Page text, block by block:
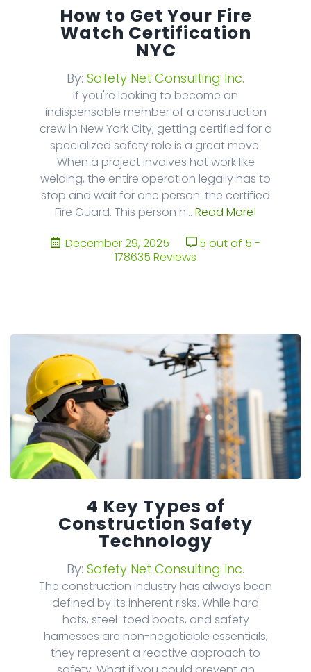
How to Get Your Fire
Watch Certification
NYC
By: Safety Net Consulting Inc.
If you're looking to become an
indispensable member of a construction
crew in New York City, getting certified for a
specialized safety role is a great move.
When a project involves hot work like
welding, the entire operation legally has to
stop and wait for one person: the certified
Fire Guard. This person h... Read More!
December 29, 2025
5 out of 5 -
178635 Reviews
4 Key Types of
Construction Safety
Technology
By: Safety Net Consulting Inc.
The construction industry has always been
defined by its inherent risks. While hard
hats, steel-toed boots, and safety
harnesses are non-negotiable essentials,
they represent a reactive approach to